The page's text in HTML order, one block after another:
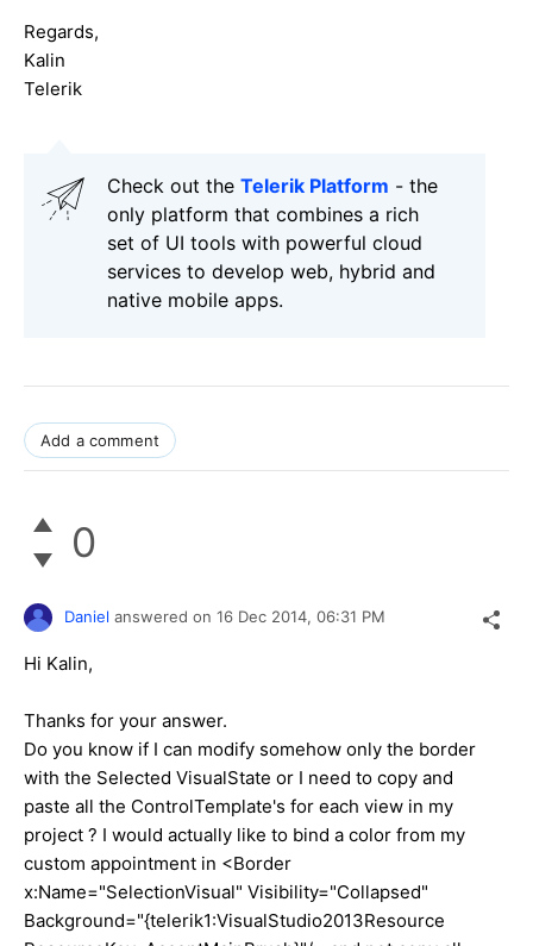
Regards,
Kalin
Telerik
Check out the Telerik Platform - the
only platform that combines a rich
set of UI tools with powerful cloud
services to develop web, hybrid and
native mobile apps.
Add a comment
0
Daniel answered on 16 Dec 2014, 06:31 PM
Hi Kalin,
Thanks for your answer.
Do you know if I can modify somehow only the border
with the Selected VisualState or I need to copy and
paste all the ControlTemplate's for each view in my
project ? I would actually like to bind a color from my
custom appointment in <Border
x:Name="SelectionVisual" Visibility="Collapsed"
Background="{telerik1:VisualStudio2013Resource